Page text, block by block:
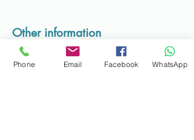
Other information
Check-in time:15h to 22h
Phone Email Facebook WhatsApp